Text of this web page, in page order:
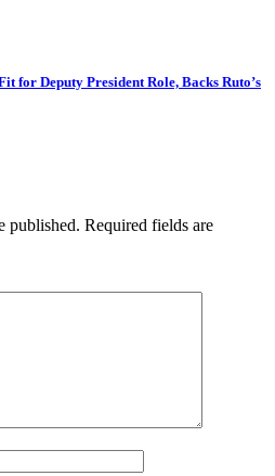
for Deputy President Role, Backs Ruto’s
published. Required fields are